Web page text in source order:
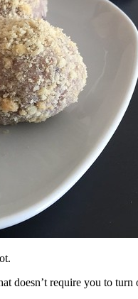
doesn’t require you to